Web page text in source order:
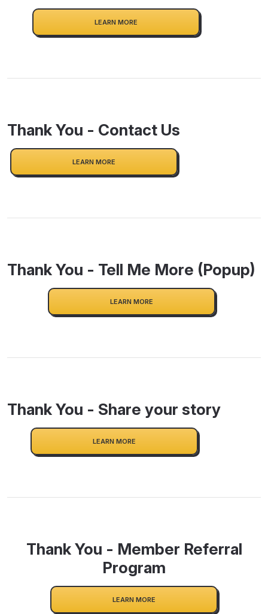
LEARN MORE
Thank You - Contact Us
LEARN MORE
Thank You - Tell Me More (Popup)
LEARN MORE
Thank You - Share your story
LEARN MORE
Thank You - Member Referral
Program
LEARN MORE